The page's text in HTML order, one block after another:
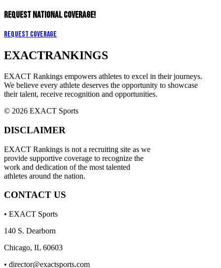
REQUEST NATIONAL COVERAGE!
Request Coverage
EXACTRANKINGS
EXACT Rankings empowers athletes to excel in their journeys.
We believe every athlete deserves the opportunity to showcase
their talent, receive recognition and opportunities.
© 2026 EXACT Sports
DISCLAIMER
EXACT Rankings is not a recruiting site as we
provide supportive coverage to recognize the
work and dedication of the most talented
athletes around the nation.
CONTACT US
• EXACT Sports
140 S. Dearborn
Chicago, IL 60603
• director@exactsports.com